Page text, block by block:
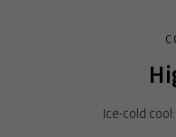
Ice-cold